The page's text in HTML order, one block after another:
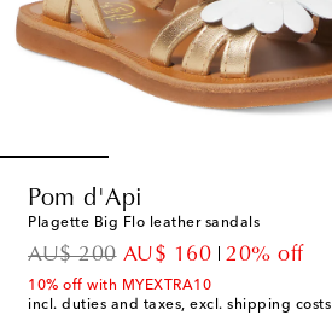
Pom d'Api
Plagette Big Flo leather sandals
AU$ 200
original priceAU$ 160
discount price20% off
10% off with MYEXTRA10
incl. duties and taxes, excl. shipping costs